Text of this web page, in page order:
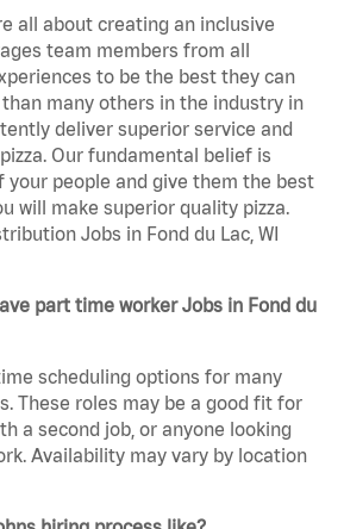
all about creating an inclusive
team members from all
to be the best they can
than many others in the industry in
deliver superior service and
Our fundamental belief is
your people and give them the best
will make superior quality pizza.
Jobs in Fond du Lac, WI
part time worker Jobs in Fond du
scheduling options for many
These roles may be a good fit for
a second job, or anyone looking
Availability may vary by location